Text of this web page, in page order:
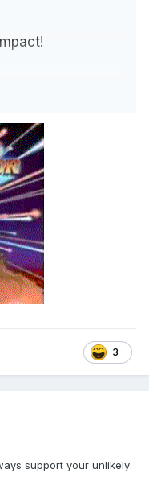
on March 7th.
place for many
suppose to be
ladder match.
to join AEW
3
support your unlikely